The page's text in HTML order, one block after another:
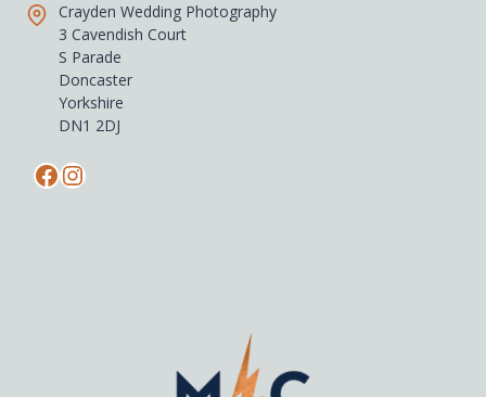
Crayden Wedding Photography
3 Cavendish Court
S Parade
Doncaster
Yorkshire
DN1 2DJ
Facebook
Instagram